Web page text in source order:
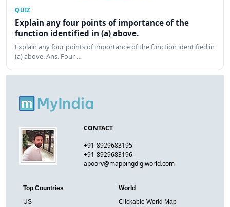
QUIZ
Explain any four points of importance of the
function identified in (a) above.
Explain any four points of importance of the function identified in
(a) above. Ans. Four …
CONTACT
+91-8929683195
+91-8929683196
apoorv@mappingdigiworld.com
Top Countries
US
World
Clickable World Map